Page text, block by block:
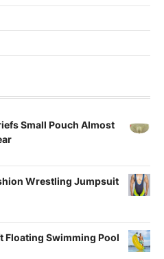
Small Pouch Almost
Wrestling Jumpsuit
Floating Swimming Pool